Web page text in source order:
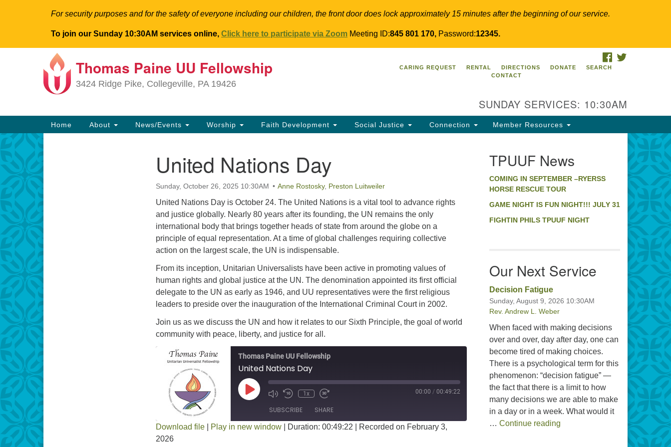
For security purposes and for the safety of everyone including our children, the front door does lock approximately 15 minutes after the beginning of our service.
To join our Sunday 10:30AM services online, Click here to participate via Zoom Meeting ID:845 801 170, Password:12345.
Search
for:
Search
Map
TPUUF
610-631-0280
info@tpuuf.org
Thomas Paine UU Fellowship
3424 Ridge Pike, Collegeville, PA 19426
FACEBOOK
CARING REQUEST
RENTAL DIRECTIONS DONATE
SEARCH
CONTACT
SUNDAY SERVICES: 10:30AM
Main
Navigation
Home About News/Events Worship Faith Development Social Justice Connection Member Resources
United Nations Day
Sunday, October 26, 2025 10:30AM Anne Rostosky, Preston Luitweiler
United Nations Day is October 24. The United Nations is a vital tool to advance rights
and justice globally. Nearly 80 years after its founding, the UN remains the only
international body that brings together heads of state from around the globe on a
principle of equal representation. At a time of global challenges requiring collective
action on the largest scale, the UN is indispensable.
From its inception, Unitarian Universalists have been active in promoting values of
human rights and global justice at the UN. The denomination appointed its first official
delegate to the UN as early as 1946, and UU representatives were the first religious
leaders to preside over the inauguration of the International Criminal Court in 2002.
Join us as we discuss the UN and how it relates to our Sixth Principle, the goal of world
community with peace, liberty, and justice for all.
Thomas Paine UU Fellowship
United Nations Day
Play Episode 1x 00:00 / 00:49:22
SUBSCRIBE SHARE
SHARE
Download file Play in new window Duration: 00:49:22
Recorded on February 3,
2026
TPUUF News
COMING IN SEPTEMBER –RYERSS
HORSE RESCUE TOUR
GAME NIGHT IS FUN NIGHT!!! JULY 31
FIGHTIN PHILS TPUUF NIGHT
Our Next Service
Decision Fatigue
Sunday, August 9, 2026 10:30AM
Rev. Andrew L. Weber
When faced with making decisions
over and over, day after day, one can
become tired of making choices.
There is a psychological term for this
phenomenon: “decision fatigue” —
the fact that there is a limit to how
many decisions we are able to make
in a day or in a week. What would it
… Continue readingDecision Fatigue